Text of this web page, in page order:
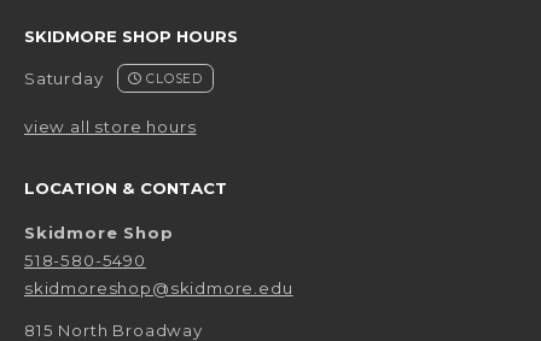
SKIDMORE SHOP HOURS
Saturday CLOSED
view all store hours
LOCATION & CONTACT
Skidmore Shop
518-580-5490
skidmoreshop@skidmore.edu
815 North Broadway